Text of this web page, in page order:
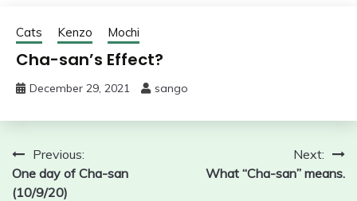
Cats Kenzo Mochi
Cha-san’s Effect?
December 29, 2021 sango
Post
navigation
Previous:
One day of Cha-san
(10/9/20)
Next:
What “Cha-san” means.